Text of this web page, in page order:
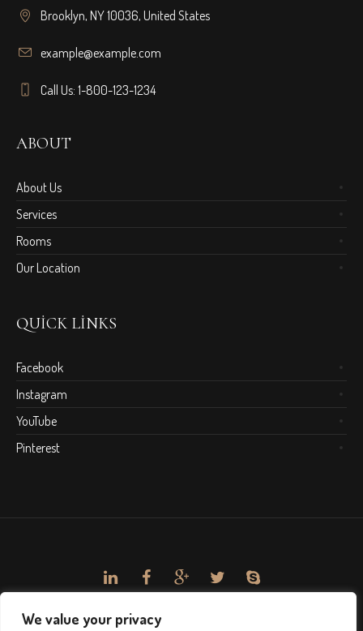
We value your privacy
Brooklyn, NY 10036, United States
example@example.com
Call Us: 1-800-123-1234
ABOUT
About Us
Services
Rooms
Our Location
QUICK LINKS
Facebook
Instagram
YouTube
Pinterest